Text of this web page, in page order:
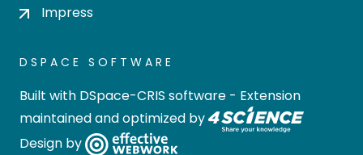
Impress
DSPACE SOFTWARE
Built with DSpace-CRIS software - Extension
maintained and optimized by
Design by